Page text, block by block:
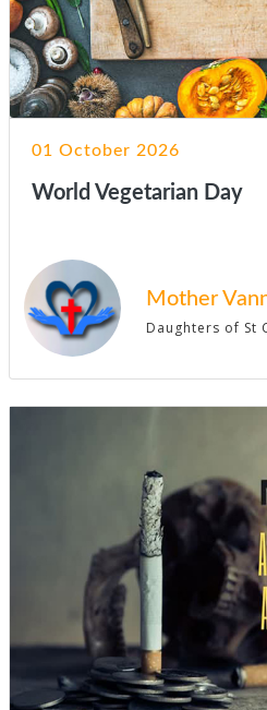
01 October 2026
World Vegetarian Day
Mother
Daughters of St